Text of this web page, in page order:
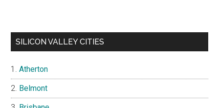
SILICON VALLEY CITIES
Atherton
Belmont